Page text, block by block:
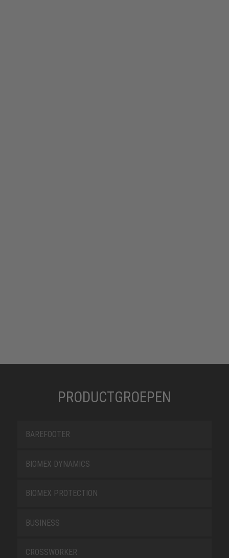
PRODUCTGROEPEN
BAREFOOTER
BIOMEX DYNAMICS
BIOMEX PROTECTION
BUSINESS
CROSSWORKER